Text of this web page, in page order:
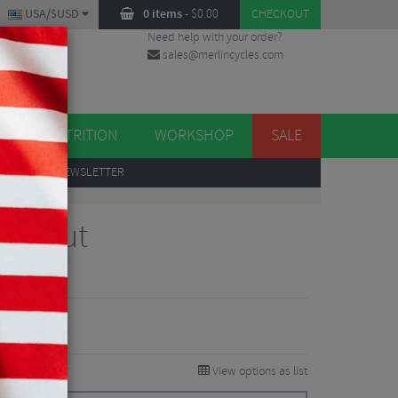
0 items- $0.00 CHECKOUT
USA/$USD
Need help with your order?
sales@merlincycles.com
NUTRITION WORKSHOP SALE
TO OUR NEWSLETTER
Nut
View options as list